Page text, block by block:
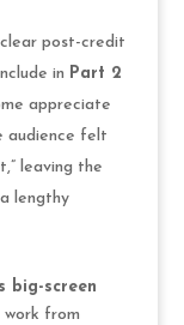
post-credit
in Part 2
appreciate
audience felt
leaving the
lengthy
big-screen
from